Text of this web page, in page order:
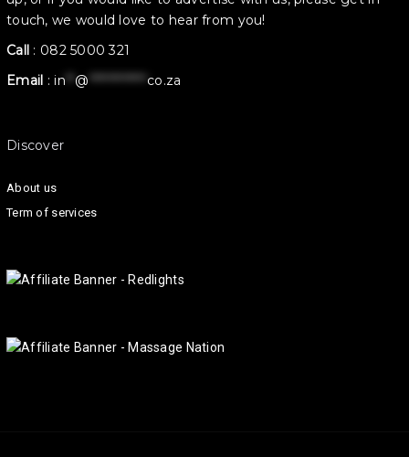
touch, we would love to hear from you!
Call
: 082 5000 321
Email :in ** @ ************ co.za
Discover
About us
Term of services